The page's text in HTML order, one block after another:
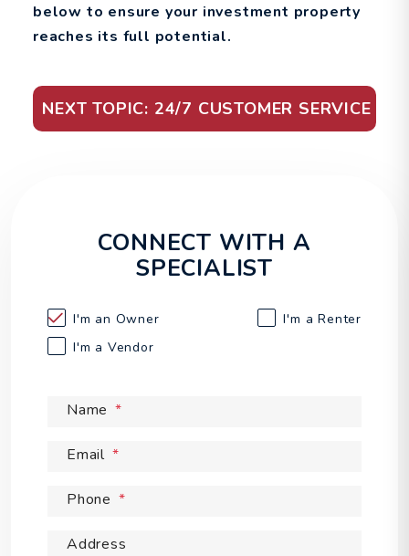
to ensure your investment property
reaches its full potential.
NEXT TOPIC: 24/7 CUSTOMER SERVICE
CONNECT WITH A
SPECIALIST
I'm an Owner I'm a Renter
I'm a Vendor
Name
Email
Phone
Address